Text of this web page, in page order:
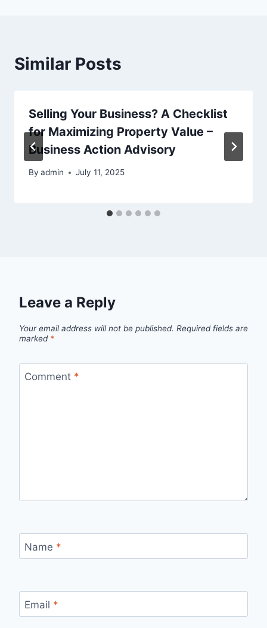
Similar Posts
Selling Your Business? A Checklist
for Maximizing Property Value –
Business Action Advisory
By admin July 11, 2025
Leave a Reply
Your email address will not be published. Required fields are
marked *
Comment *
Name *
Email *